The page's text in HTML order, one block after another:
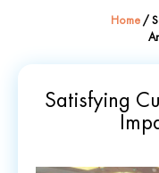
Home /
Satisfying